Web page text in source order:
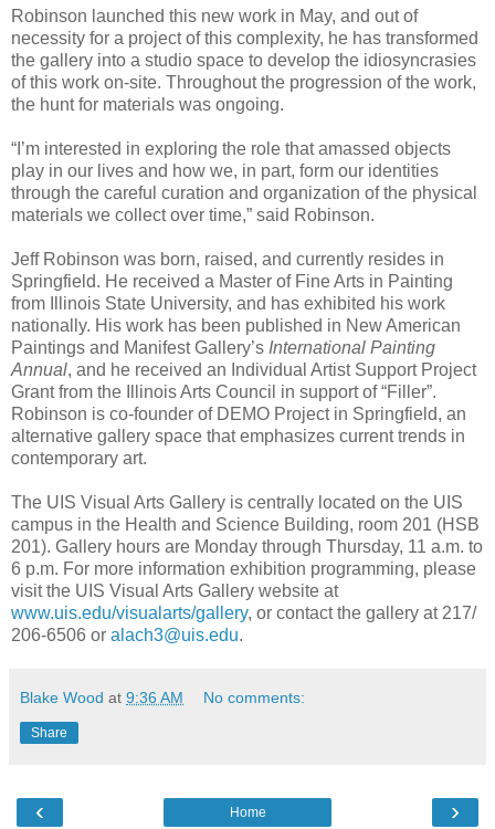
Robinson launched this new work in May, and out of
necessity for a project of this complexity, he has transformed
the gallery into a studio space to develop the idiosyncrasies
of this work on-site. Throughout the progression of the work,
the hunt for materials was ongoing.
“I’m interested in exploring the role that amassed objects
play in our lives and how we, in part, form our identities
through the careful curation and organization of the physical
materials we collect over time,” said Robinson.
Jeff Robinson was born, raised, and currently resides in
Springfield. He received a Master of Fine Arts in Painting
from Illinois State University, and has exhibited his work
nationally. His work has been published in New American
Paintings and Manifest Gallery’s International Painting
Annual, and he received an Individual Artist Support Project
Grant from the Illinois Arts Council in support of “Filler”.
Robinson is co-founder of DEMO Project in Springfield, an
alternative gallery space that emphasizes current trends in
contemporary art.
The UIS Visual Arts Gallery is centrally located on the UIS
campus in the Health and Science Building, room 201 (HSB
201). Gallery hours are Monday through Thursday, 11 a.m. to
6 p.m. For more information exhibition programming, please
visit the UIS Visual Arts Gallery website at
www.uis.edu/visualarts/gallery, or contact the gallery at 217/
206-6506 or alach3@uis.edu.
Blake Wood at 9:36 AM No comments:
Share
‹ ›
Home